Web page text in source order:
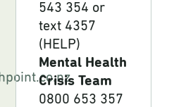
543 354 or
text 4357
(HELP)
Mental Health
Crisis Team
0800 653 357